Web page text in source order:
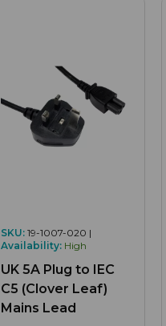
SKU: 19-1007-020 |
Availability: High
UK 5A Plug to IEC
C5 (Clover Leaf)
Mains Lead